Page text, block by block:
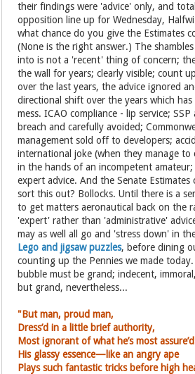
their findings were 'advice' only, and
opposition line up for Wednesday,
what chance do you give the Estimates
(None is the right answer.) The
into is not a 'recent' thing of concern;
the wall for years; clearly visible; count
over the last years, the advice ignored
directional shift over the years which
mess. ICAO compliance - lip service;
breach and carefully avoided;
management sold off to developers;
international joke (when they manage to
in the hands of an incompetent
expert advice. And the Senate
sort this out? Bollocks. Until there is a
to get matters aeronautical back on the
'expert' rather than 'administrative'
may as well all go and 'stress down' in
Lego and jigsaw puzzles, before dining
counting up the Pennies we made
bubble must be grand; indecent,
but grand, nevertheless...
"But man, proud man,
Dress’d in a little brief authority,
Most ignorant of what he’s most
His glassy essence—like an angry ape
Plays such fantastic tricks before high